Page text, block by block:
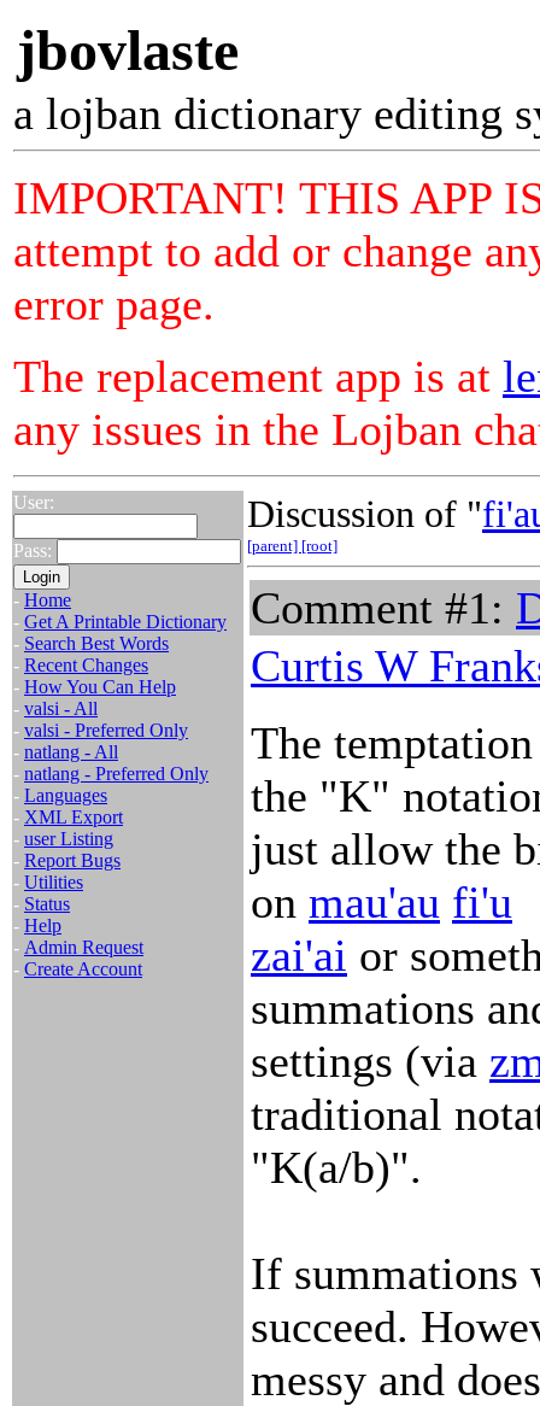
jbovlaste
a lojban dictionary editing
IMPORTANT! THIS APP
attempt to add or change
error page.
The replacement app is at
any issues in the Lojban
User:
Pass:
- Home
- Get A Printable Dictionary
- Search Best Words
- Recent Changes
- How You Can Help
- valsi - All
- valsi - Preferred Only
- natlang - All
- natlang - Preferred Only
- Languages
- XML Export
- user Listing
- Report Bugs
- Utilities
- Status
- Help
- Admin Request
- Create Account
Discussion of "
[parent] [root]
Comment #1:
Curtis W
The
the "K"
just allow the
on mau'au fi'u
zai'ai or
summations
settings (via
traditional
"K(a/b)".
If summations
succeed.
messy and